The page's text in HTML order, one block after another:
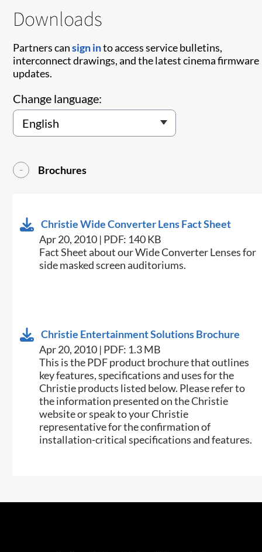
Downloads
Partners cansign into access service bulletins,
interconnect drawings, and the latest cinema firmware
updates.
Change language:
Brochures
Christie Wide Converter Lens Fact Sheet
Apr 20, 2010 | PDF: 140 KB
Fact Sheet about our Wide Converter Lenses for
side masked screen auditoriums.
Christie Entertainment Solutions Brochure
Apr 20, 2010 | PDF: 1.3 MB
This is the PDF product brochure that outlines
key features, specifications and uses for the
Christie products listed below. Please refer to
the information presented on the Christie
website or speak to your Christie
representative for the confirmation of
installation-critical specifications and features.